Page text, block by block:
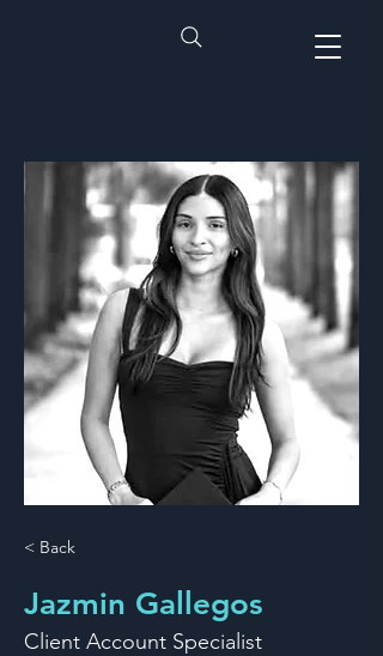
< Back
Jazmin Gallegos
Client Account Specialist